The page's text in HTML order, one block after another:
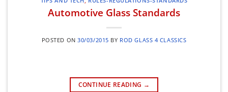
Automotive Glass Standards
POSTED ON30/03/2015 BY ROD GLASS 4 CLASSICS
CONTINUE READING →